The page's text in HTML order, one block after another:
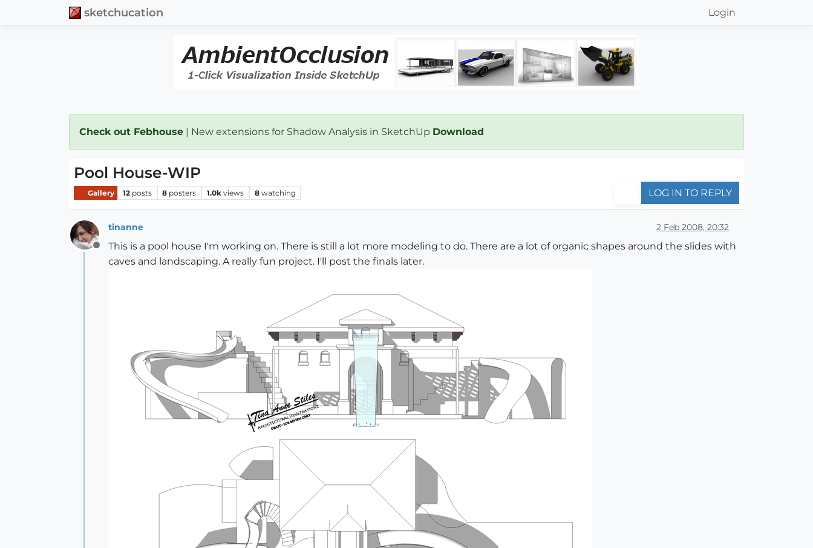
sketchucation Login
Check out Febhouse | New extensions for Shadow Analysis in SketchUp Download
Pool House-WIP
Gallery 12 posts 8 posters 1.0k views 8 watching LOG IN TO REPLY
Offline
tinanne 2 Feb 2008, 20:32
This is a pool house I'm working on. There is still a lot more modeling to do. There are a lot of organic shapes around the slides with
caves and landscaping. A really fun project. I'll post the finals later.